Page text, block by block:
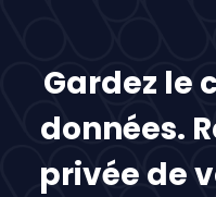
Gardez le
données.
privée de